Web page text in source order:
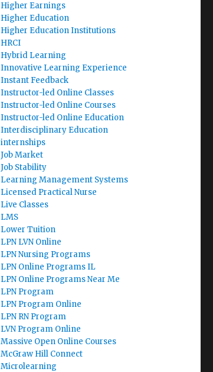
Higher Earnings
Higher Education
Higher Education Institutions
HRCI
Hybrid Learning
Innovative Learning Experience
Instant Feedback
Instructor-led Online Classes
Instructor-led Online Courses
Instructor-led Online Education
Interdisciplinary Education
internships
Job Market
Job Stability
Learning Management Systems
Licensed Practical Nurse
Live Classes
LMS
Lower Tuition
LPN LVN Online
LPN Nursing Programs
LPN Online Programs IL
LPN Online Programs Near Me
LPN Program
LPN Program Online
LPN RN Program
LVN Program Online
Massive Open Online Courses
McGraw Hill Connect
Microlearning